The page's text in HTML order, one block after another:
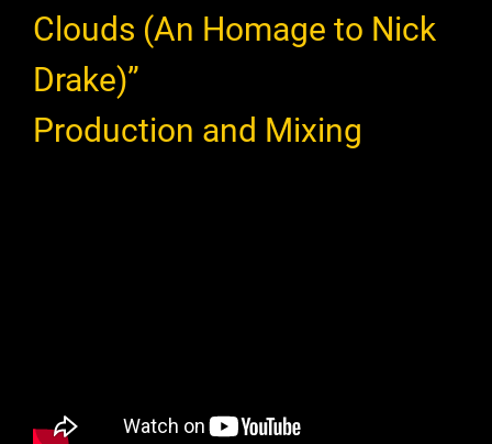
Clouds (An Homage to Nick
Drake)”
Production and Mixing